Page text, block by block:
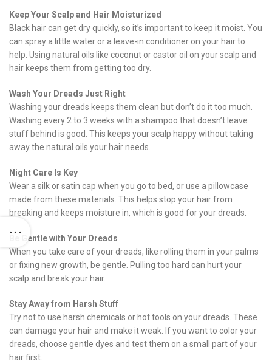
Keep Your Scalp and Hair Moisturized
Black hair can get dry quickly, so it’s important to keep it moist. You
can spray a little water or a leave-in conditioner on your hair to
help. Using natural oils like coconut or castor oil on your scalp and
hair keeps them from getting too dry.
Wash Your Dreads Just Right
Washing your dreads keeps them clean but don’t do it too much.
Washing every 2 to 3 weeks with a shampoo that doesn’t leave
stuff behind is good. This keeps your scalp happy without taking
away the natural oils your hair needs.
Night Care Is Key
Wear a silk or satin cap when you go to bed, or use a pillowcase
made from these materials. This helps stop your hair from
breaking and keeps moisture in, which is good for your dreads.
Be Gentle with Your Dreads
When you take care of your dreads, like rolling them in your palms
or fixing new growth, be gentle. Pulling too hard can hurt your
scalp and break your hair.
Stay Away from Harsh Stuff
Try not to use harsh chemicals or hot tools on your dreads. These
can damage your hair and make it weak. If you want to color your
dreads, choose gentle dyes and test them on a small part of your
hair first.